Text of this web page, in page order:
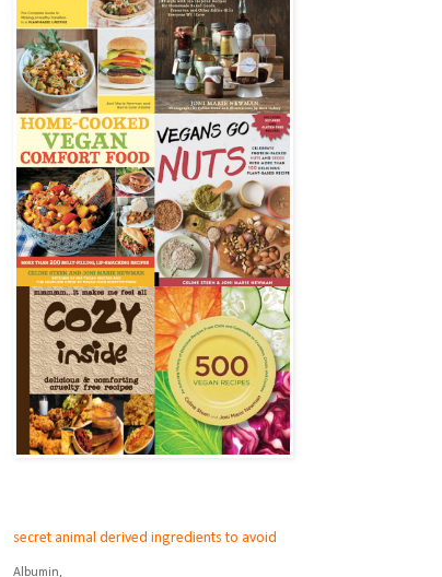
secret animal derived ingredients to avoid
Albumin,